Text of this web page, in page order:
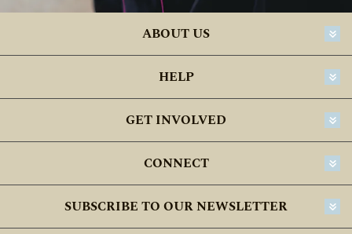
ABOUT US
HELP
GET INVOLVED
CONNECT
SUBSCRIBE TO OUR NEWSLETTER